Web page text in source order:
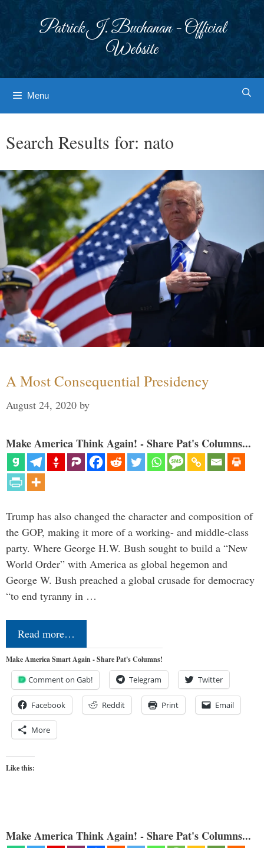
Patrick J. Buchanan - Official
Website
Menu
Search Results for: nato
A Most Consequential Presidency
August 24, 2020 by
Make America Think Again! - Share Pat's Columns...
Trump has also changed the character and composition of
the GOP, making it more of a working- and middle-class
party. Where George H.W. Bush sought to build a “New
World Order” with America as global hegemon and
George W. Bush preached a global crusade for democracy
“to end tyranny in …
Read more…
Make America Smart Again - Share Pat's Columns!
Comment on Gab! Telegram Twitter
Facebook Reddit Print Email
More
Like this:
Make America Think Again! - Share Pat's Columns...